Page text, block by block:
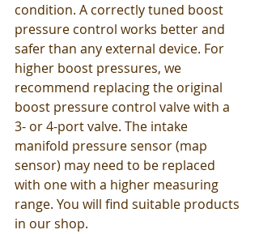
condition. A correctly tuned boost
pressure control works better and
safer than any external device. For
higher boost pressures, we
recommend replacing the original
boost pressure control valve with a
3- or 4-port valve. The intake
manifold pressure sensor (map
sensor) may need to be replaced
with one with a higher measuring
range. You will find suitable products
in our shop.